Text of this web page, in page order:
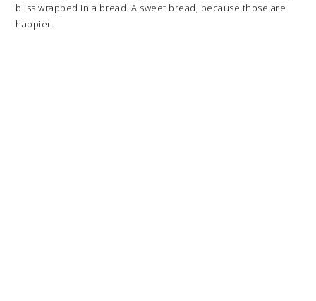
bliss wrapped in a bread. A sweet bread, because those are
happier.